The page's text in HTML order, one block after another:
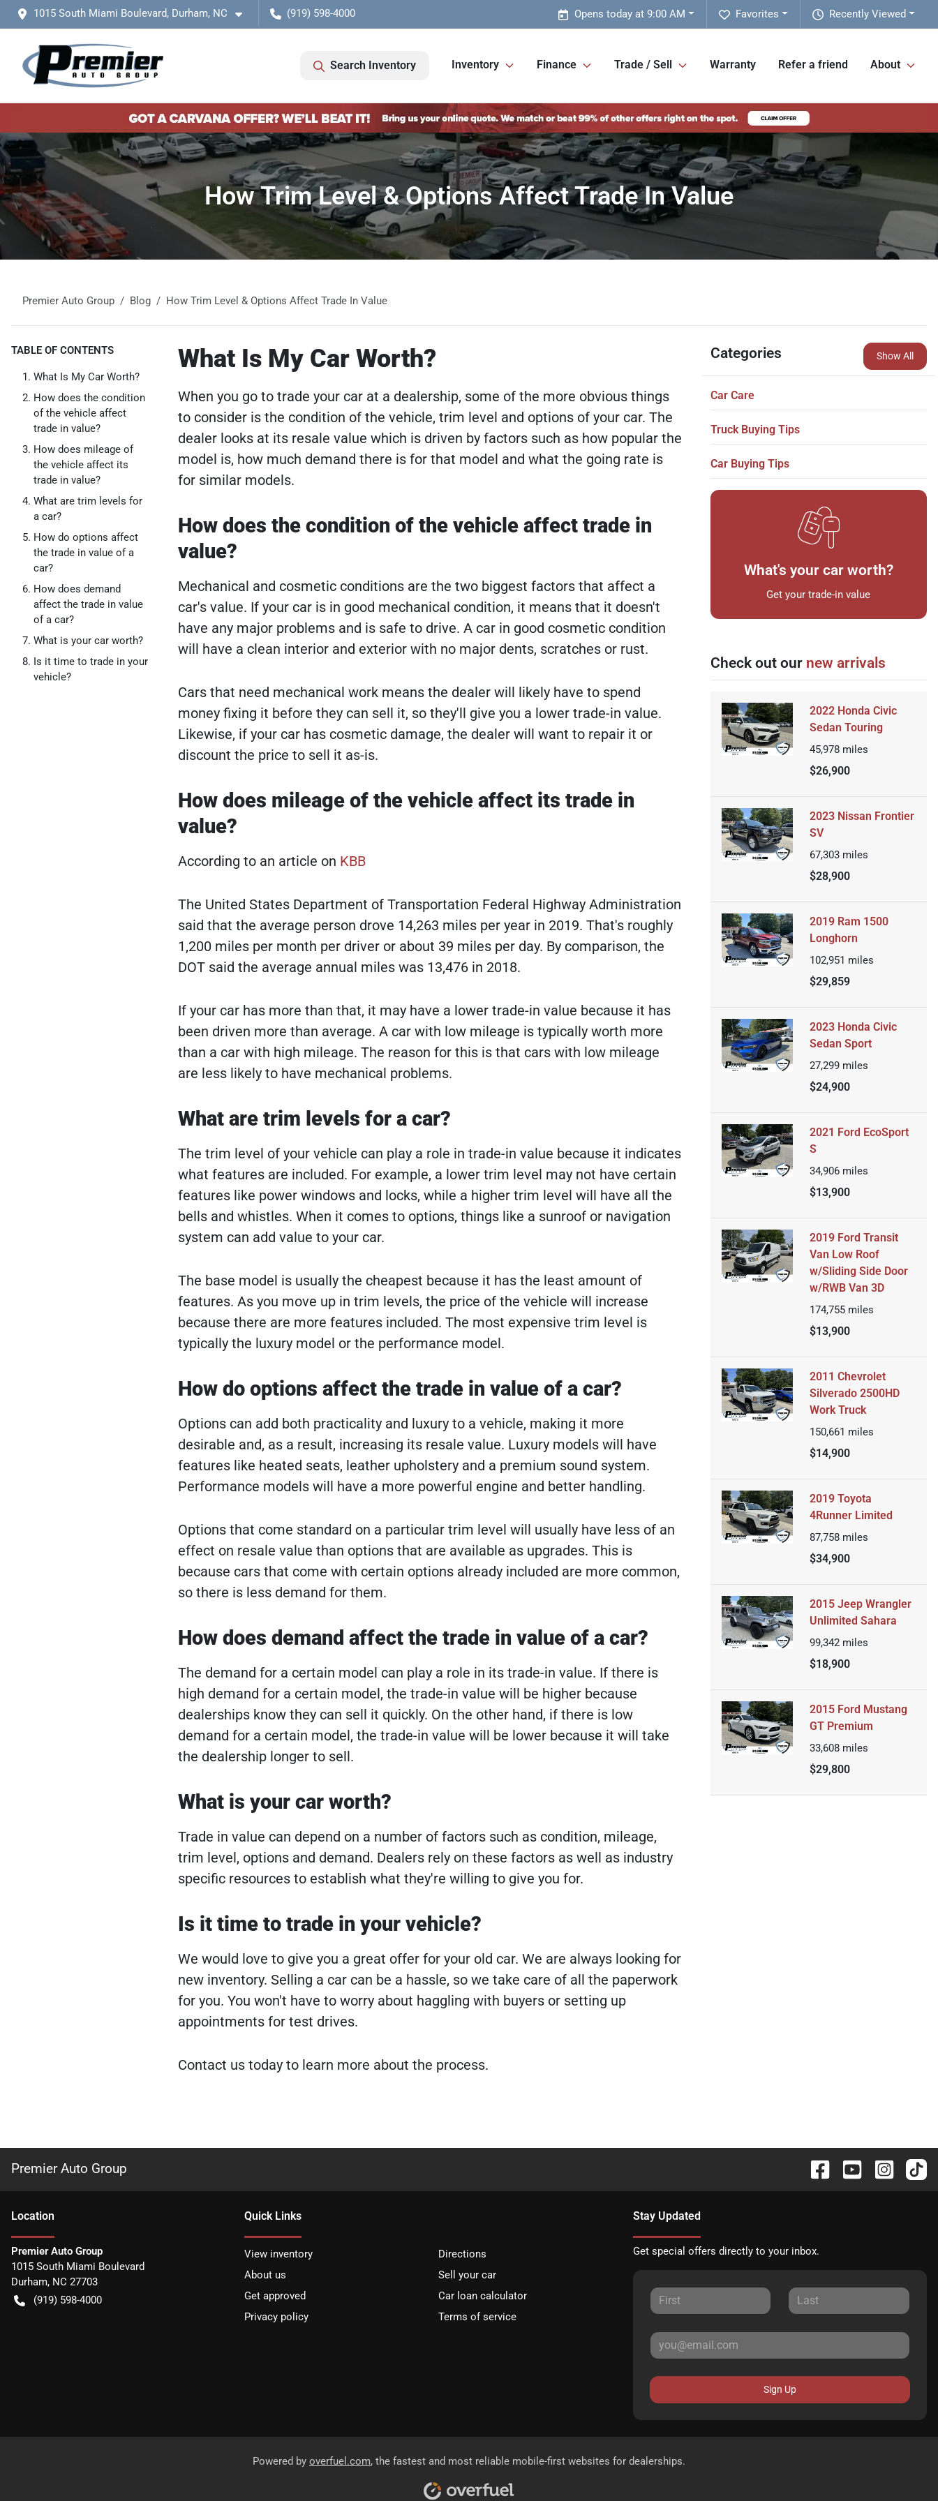
1015 South Miami Boulevard, Durham, NC (919) 598-4000 Recently Viewed
Favorites
Opens today at 9:00 AM
Search Inventory Inventory Finance Trade / Sell Warranty Refer a friend About
How Trim Level & Options Affect Trade In Value
Premier Auto Group Blog How Trim Level & Options Affect Trade In Value
TABLE OF CONTENTS
What Is My Car Worth?
How does the condition
of the vehicle affect
trade in value?
How does mileage of
the vehicle affect its
trade in value?
What are trim levels for
a car?
How do options affect
the trade in value of a
car?
How does demand
affect the trade in value
of a car?
What is your car worth?
Is it time to trade in your
vehicle?
What Is My Car Worth?
When you go to trade your car at a dealership, some of the more obvious things
to consider is the condition of the vehicle, trim level and options of your car. The
dealer looks at its resale value which is driven by factors such as how popular the
model is, how much demand there is for that model and what the going rate is
for similar models.
How does the condition of the vehicle affect trade in
value?
Mechanical and cosmetic conditions are the two biggest factors that affect a
car's value. If your car is in good mechanical condition, it means that it doesn't
have any major problems and is safe to drive. A car in good cosmetic condition
will have a clean interior and exterior with no major dents, scratches or rust.
Cars that need mechanical work means the dealer will likely have to spend
money fixing it before they can sell it, so they'll give you a lower trade-in value.
Likewise, if your car has cosmetic damage, the dealer will want to repair it or
discount the price to sell it as-is.
How does mileage of the vehicle affect its trade in
value?
According to an article on KBB
The United States Department of Transportation Federal Highway Administration
said that the average person drove 14,263 miles per year in 2019. That's roughly
1,200 miles per month per driver or about 39 miles per day. By comparison, the
DOT said the average annual miles was 13,476 in 2018.
If your car has more than that, it may have a lower trade-in value because it has
been driven more than average. A car with low mileage is typically worth more
than a car with high mileage. The reason for this is that cars with low mileage
are less likely to have mechanical problems.
What are trim levels for a car?
The trim level of your vehicle can play a role in trade-in value because it indicates
what features are included. For example, a lower trim level may not have certain
features like power windows and locks, while a higher trim level will have all the
bells and whistles. When it comes to options, things like a sunroof or navigation
system can add value to your car.
The base model is usually the cheapest because it has the least amount of
features. As you move up in trim levels, the price of the vehicle will increase
because there are more features included. The most expensive trim level is
typically the luxury model or the performance model.
How do options affect the trade in value of a car?
Options can add both practicality and luxury to a vehicle, making it more
desirable and, as a result, increasing its resale value. Luxury models will have
features like heated seats, leather upholstery and a premium sound system.
Performance models will have a more powerful engine and better handling.
Options that come standard on a particular trim level will usually have less of an
effect on resale value than options that are available as upgrades. This is
because cars that come with certain options already included are more common,
so there is less demand for them.
How does demand affect the trade in value of a car?
The demand for a certain model can play a role in its trade-in value. If there is
high demand for a certain model, the trade-in value will be higher because
dealerships know they can sell it quickly. On the other hand, if there is low
demand for a certain model, the trade-in value will be lower because it will take
the dealership longer to sell.
What is your car worth?
Trade in value can depend on a number of factors such as condition, mileage,
trim level, options and demand. Dealers rely on these factors as well as industry
specific resources to establish what they're willing to give you for.
Is it time to trade in your vehicle?
We would love to give you a great offer for your old car. We are always looking for
new inventory. Selling a car can be a hassle, so we take care of all the paperwork
for you. You won't have to worry about haggling with buyers or setting up
appointments for test drives.
Contact us today to learn more about the process.
Categories Show All
Car Care
Truck Buying Tips
Car Buying Tips
What's your car worth?
Get your trade-in value
Check out our new arrivals
2022 Honda Civic
Sedan Touring
45,978 miles
$26,900
2023 Nissan Frontier
SV
67,303 miles
$28,900
2019 Ram 1500
Longhorn
102,951 miles
$29,859
2023 Honda Civic
Sedan Sport
27,299 miles
$24,900
2021 Ford EcoSport
S
34,906 miles
$13,900
2019 Ford Transit
Van Low Roof
w/Sliding Side Door
w/RWB Van 3D
174,755 miles
$13,900
2011 Chevrolet
Silverado 2500HD
Work Truck
150,661 miles
$14,900
2019 Toyota
4Runner Limited
87,758 miles
$34,900
2015 Jeep Wrangler
Unlimited Sahara
99,342 miles
$18,900
2015 Ford Mustang
GT Premium
33,608 miles
$29,800
Premier Auto Group
Location
Premier Auto Group
1015 South Miami Boulevard
Durham, NC 27703
(919) 598-4000
Quick Links
View inventory
Directions
About us
Sell your car
Get approved
Car loan calculator
Privacy policy
Terms of service
Stay Updated
Get special offers directly to your inbox.
Sign Up
Powered by overfuel.com, the fastest and most reliable mobile-first websites for dealerships.